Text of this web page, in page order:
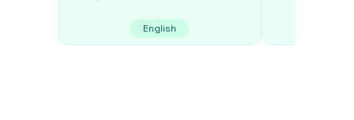
English